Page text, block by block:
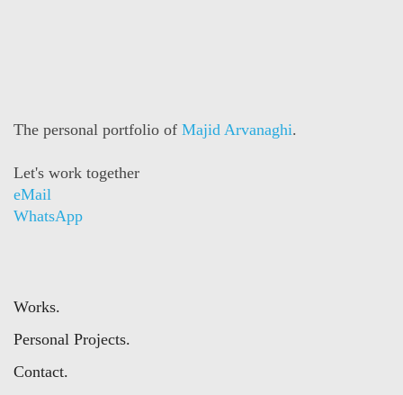
The personal portfolio of Majid Arvanaghi.
Let's work together
eMail
WhatsApp
Works.
Personal Projects.
Contact.